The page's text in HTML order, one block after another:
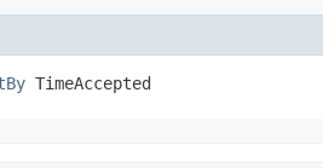
TimeAccepted